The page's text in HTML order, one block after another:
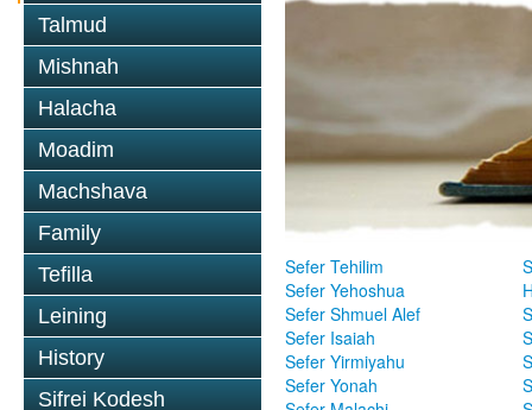
Talmud
Mishnah
Halacha
Moadim
Machshava
Family
Tefilla
Leining
History
Sifrei Kodesh
Sefer Tehilim
Sefer Yehoshua
Sefer Shmuel Alef
Sefer Isaiah
Sefer Yirmiyahu
Sefer Yonah